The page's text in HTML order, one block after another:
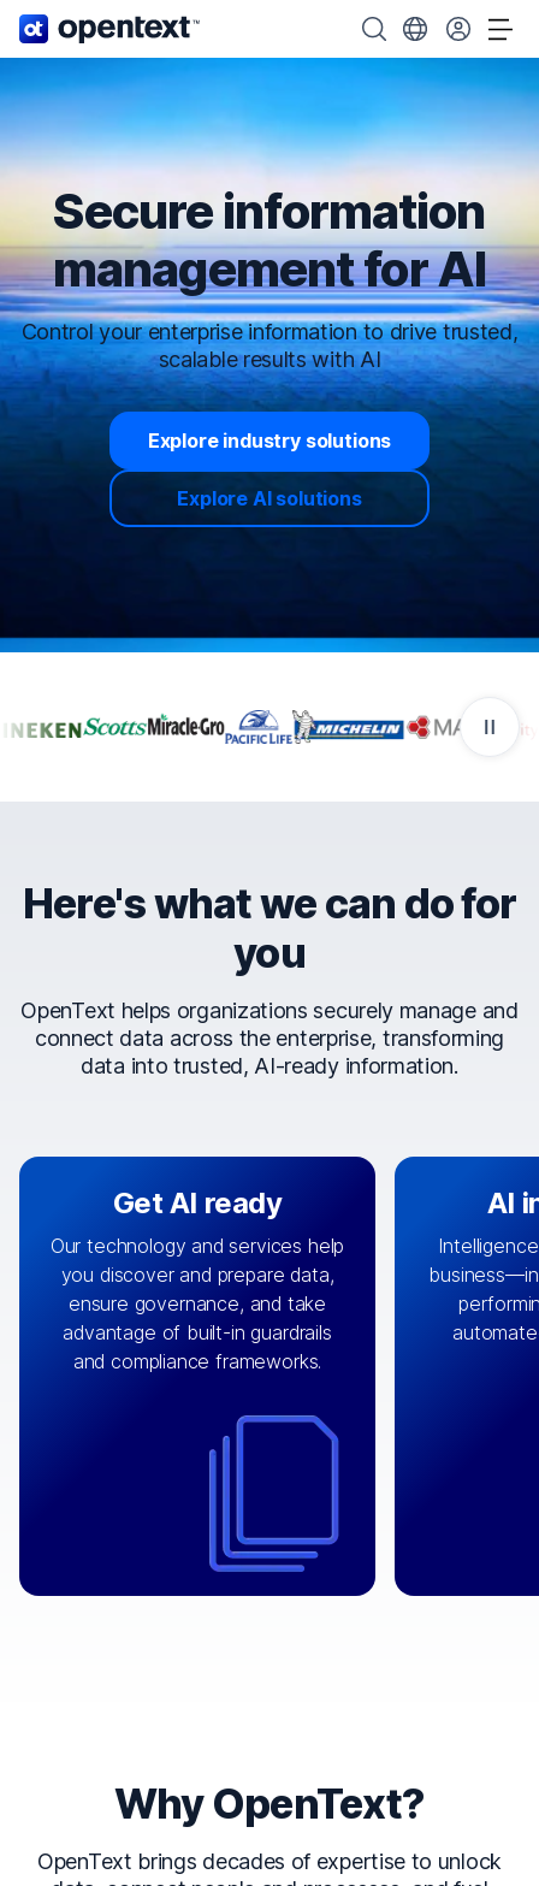
OpenText home page. Search OpenText
Choose your
Secure information
management for AI
Control your enterprise information to drive trusted,
scalable results with AI
Explore industry solutions
Explore AI solutions
Companies that trust
Here's what we can do for
you
OpenText helps organizations securely manage and
connect data across the enterprise, transforming
data into trusted, AI-ready information.
Get AI ready
Our technology and services help
you discover and prepare data,
ensure governance, and take
advantage of built-in guardrails
and compliance frameworks.
By connecting the right data from
the right systems, we fuel your
engine
with integrations that
matter by bringing together data
clouds including CRM, ERP, supply
chain, content management, and
AI
Design and
that
can
Why OpenText?
OpenText brings decades of expertise to unlock